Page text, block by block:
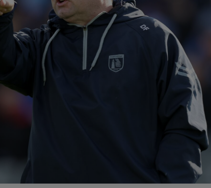
Show Podcasts sub
Show Gaeilge sub
Show History sub
Notices